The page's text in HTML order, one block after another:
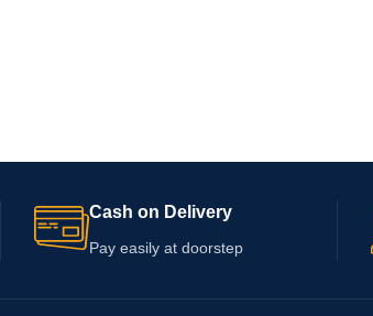
Cash on Delivery
Pay easily at doorstep